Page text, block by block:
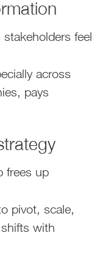
feel
across
pays
frees up
pivot, scale,
with